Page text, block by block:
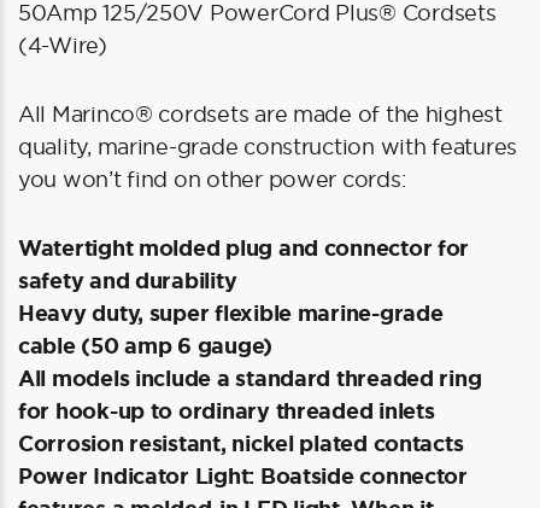
Yellow
quantity
50Amp 125/250V PowerCord Plus® Cordsets
(4-Wire)
All Marinco® cordsets are made of the highest
quality, marine-grade construction with features
you won’t find on other power cords:
Watertight molded plug and connector for
safety and durability
Heavy duty, super flexible marine-grade
cable (50 amp 6 gauge)
All models include a standard threaded ring
for hook-up to ordinary threaded inlets
Corrosion resistant, nickel plated contacts
Power Indicator Light: Boatside connector